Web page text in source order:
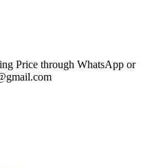
Price through WhatsApp or